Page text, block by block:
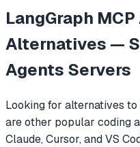
LangGraph
Alternatives —
Agents Servers
Looking for alternatives to
are other popular coding
Claude, Cursor, and VS